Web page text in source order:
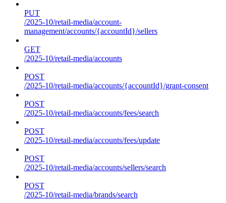
PUT
/2025-10/retail-media/account-
management/accounts/{accountId}/sellers
GET
/2025-10/retail-media/accounts
POST
/2025-10/retail-media/accounts/{accountId}/grant-consent
POST
/2025-10/retail-media/accounts/fees/search
POST
/2025-10/retail-media/accounts/fees/update
POST
/2025-10/retail-media/accounts/sellers/search
POST
/2025-10/retail-media/brands/search